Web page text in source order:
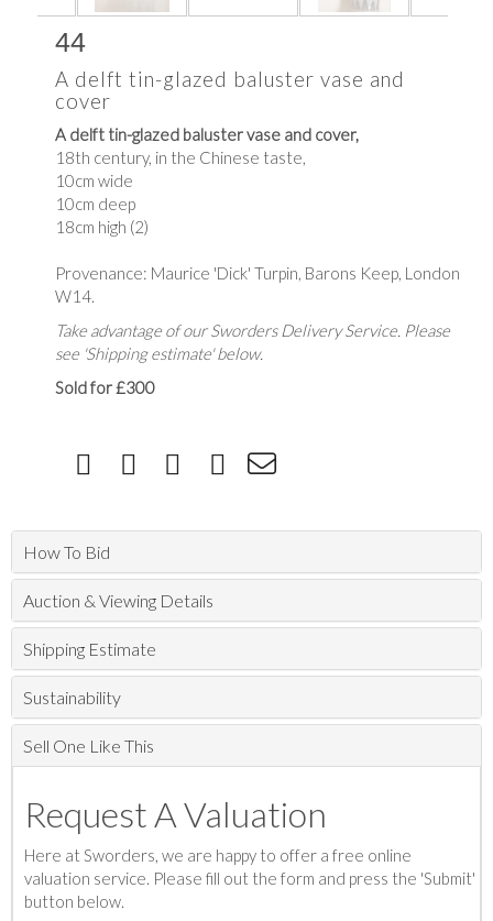
44
A delft tin-glazed baluster vase and
cover
A delft tin-glazed baluster vase and cover,
18th century, in the Chinese taste,
10cm wide
10cm deep
18cm high (2)
Provenance: Maurice 'Dick' Turpin, Barons Keep, London
W14.
Take advantage of our Sworders Delivery Service. Please
see 'Shipping estimate' below.
Sold for £300
How To Bid
Auction & Viewing Details
Shipping Estimate
Sustainability
Sell One Like This
Request A Valuation
Here at Sworders, we are happy to offer a free online
valuation service. Please fill out the form and press the 'Submit'
button below.